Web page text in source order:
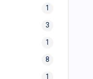
1
3
1
8
1